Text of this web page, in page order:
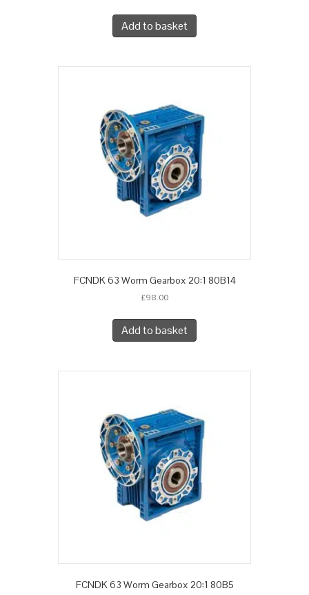
Add to basket
FCNDK 63 Worm Gearbox 20:1 80B14
£98.00
Add to basket
FCNDK 63 Worm Gearbox 20:1 80B5